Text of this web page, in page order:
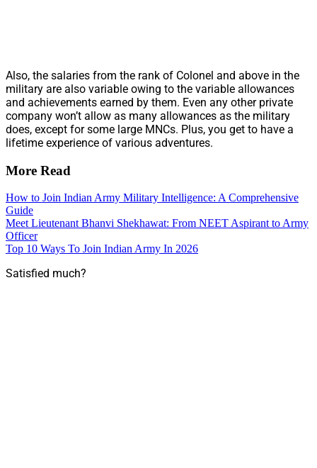
Also, the salaries from the rank of Colonel and above in the
military are also variable owing to the variable allowances
and achievements earned by them. Even any other private
company won’t allow as many allowances as the military
does, except for some large MNCs. Plus, you get to have a
lifetime experience of various adventures.
More Read
How to Join Indian Army Military Intelligence: A Comprehensive
Guide
Meet Lieutenant Bhanvi Shekhawat: From NEET Aspirant to Army
Officer
Top 10 Ways To Join Indian Army In 2026
Satisfied much?